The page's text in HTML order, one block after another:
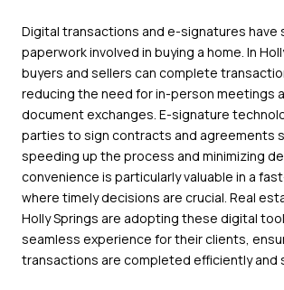
Digital transactions and e-signatures have
paperwork involved in buying a home. In
buyers and sellers can complete
reducing the need for in-person meetings
document exchanges. E-signature
parties to sign contracts and agreements
speeding up the process and minimizing
convenience is particularly valuable in a
where timely decisions are crucial. Real
Holly Springs are adopting these digital
seamless experience for their clients,
transactions are completed efficiently and